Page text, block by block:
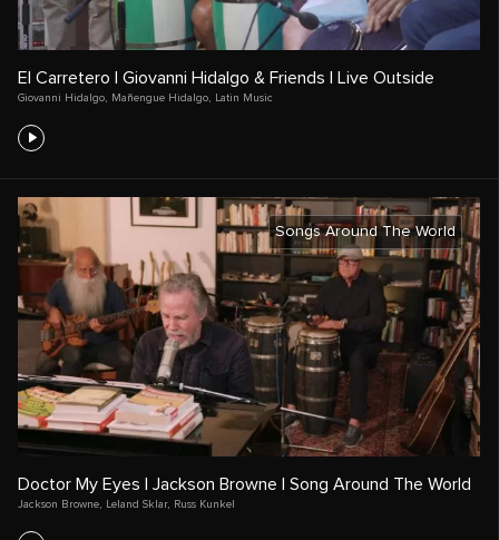
El Carretero | Giovanni Hidalgo & Friends | Live Outside
Giovanni Hidalgo Mañengue Hidalgo Latin Music
Songs Around The World
Doctor My Eyes | Jackson Browne | Song Around The World
Jackson Browne, Leland Sklar, Russ Kunkel